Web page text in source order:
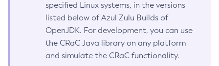
specified Linux systems, in the versions
listed below of Azul Zulu Builds of
OpenJDK. For development, you can use
the CRaC Java library on any platform
and simulate the CRaC functionality.